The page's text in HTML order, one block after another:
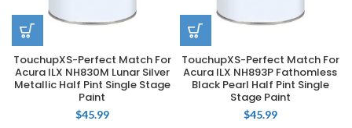
TouchupXS-Perfect Match For
Acura ILX NH830M Lunar Silver
Metallic Half Pint Single Stage
Paint
$45.99
TouchupXS-Perfect Match For
Acura ILX NH893P Fathomless
Black Pearl Half Pint Single
Stage Paint
$45.99